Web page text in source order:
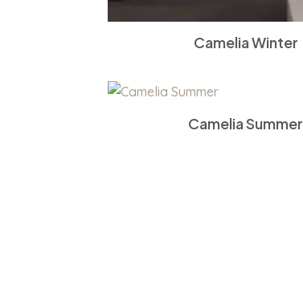
Camelia Winter
Camelia Summer